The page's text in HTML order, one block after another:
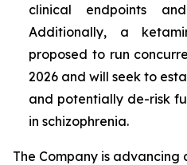
clinical endpoints
Additionally, a
proposed to run
2026 and will seek to
and potentially de-risk
in schizophrenia.
The Company is